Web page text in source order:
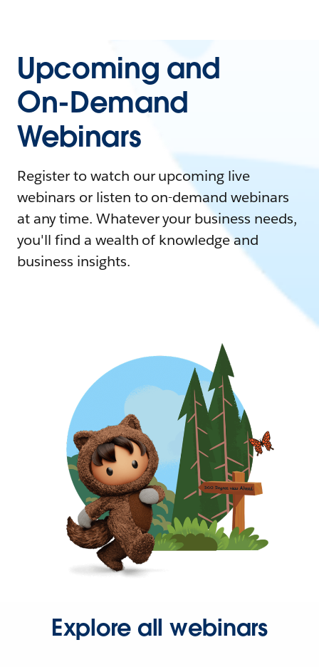
Upcoming and
On-Demand
Webinars
Register to watch our upcoming live
webinars or listen to on-demand webinars
at any time. Whatever your business needs,
you'll find a wealth of knowledge and
business insights.
Explore all webinars